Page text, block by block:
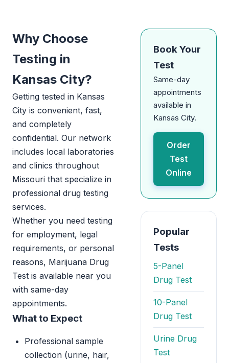
Why Choose
Testing in
Kansas City?
Getting tested in Kansas
City is convenient, fast,
and completely
confidential. Our network
includes local laboratories
and clinics throughout
Missouri that specialize in
professional drug testing
services.
Whether you need testing
for employment, legal
requirements, or personal
reasons, Marijuana Drug
Test is available near you
with same-day
appointments.
What to Expect
Professional sample
collection (urine, hair,
Book Your
Test
Same-day
appointments
available in
Kansas City.
Order
Test
Online
Popular
Tests
5-Panel
Drug Test
10-Panel
Drug Test
Urine Drug
Test